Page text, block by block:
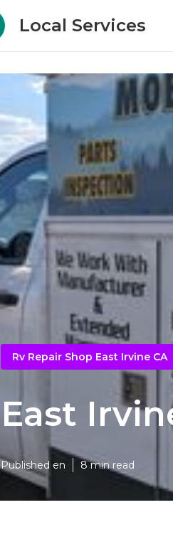
Local Services
Rv Repair Shop East Irvine CA
East
Published en 8 min read